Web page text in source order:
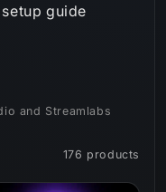
guide
and Streamlabs
176 products